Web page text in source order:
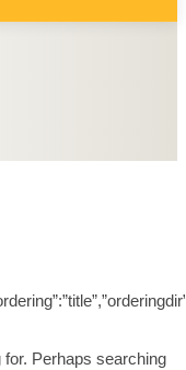
for. Perhaps searching